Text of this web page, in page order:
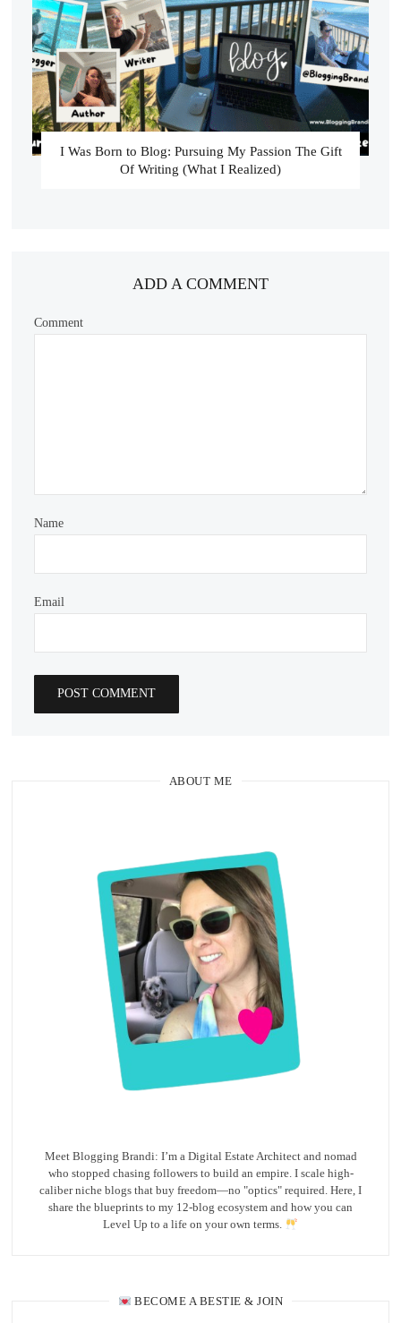
I Was Born to Blog: Pursuing My Passion The Gift
Of Writing (What I Realized)
ADD A COMMENT
Comment
Name
Email
ABOUT ME
Meet Blogging Brandi: I’m a Digital Estate Architect and nomad
who stopped chasing followers to build an empire. I scale high-
caliber niche blogs that buy freedom—no "optics" required. Here, I
share the blueprints to my 12-blog ecosystem and how you can
Level Up to a life on your own terms.
BECOME A BESTIE & JOIN